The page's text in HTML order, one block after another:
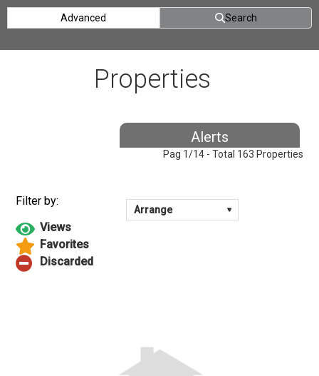
Advanced Search
Properties
Pag 1/14 - Total 163 Properties
Alerts